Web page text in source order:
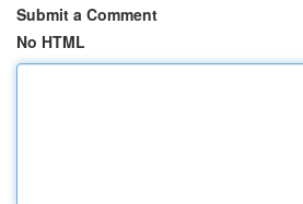
Submit a Comment
No HTML